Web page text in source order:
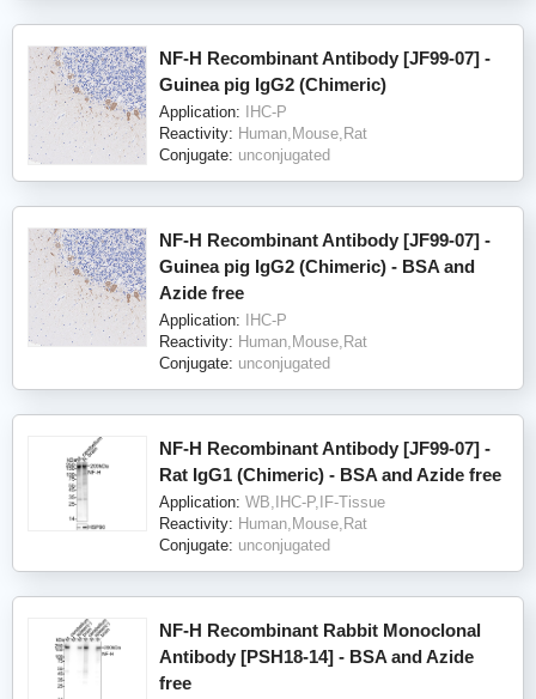
NF-H Recombinant Antibody [JF99-07] -
Guinea pig IgG2 (Chimeric)
Application: IHC-P
Reactivity: Human,Mouse,Rat
Conjugate: unconjugated
NF-H Recombinant Antibody [JF99-07] -
Guinea pig IgG2 (Chimeric) - BSA and
Azide free
Application: IHC-P
Reactivity: Human,Mouse,Rat
Conjugate: unconjugated
NF-H Recombinant Antibody [JF99-07] -
Rat IgG1 (Chimeric) - BSA and Azide free
Application: WB,IHC-P,IF-Tissue
Reactivity: Human,Mouse,Rat
Conjugate: unconjugated
NF-H Recombinant Rabbit Monoclonal
Antibody [PSH18-14] - BSA and Azide
free